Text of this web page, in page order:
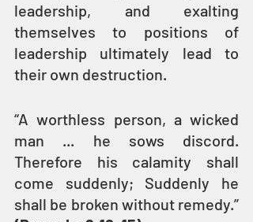
leadership, and exalting
themselves to positions of
leadership ultimately lead to
their own destruction.
“A worthless person, a wicked
man ... he sows discord.
Therefore his calamity shall
come suddenly; Suddenly he